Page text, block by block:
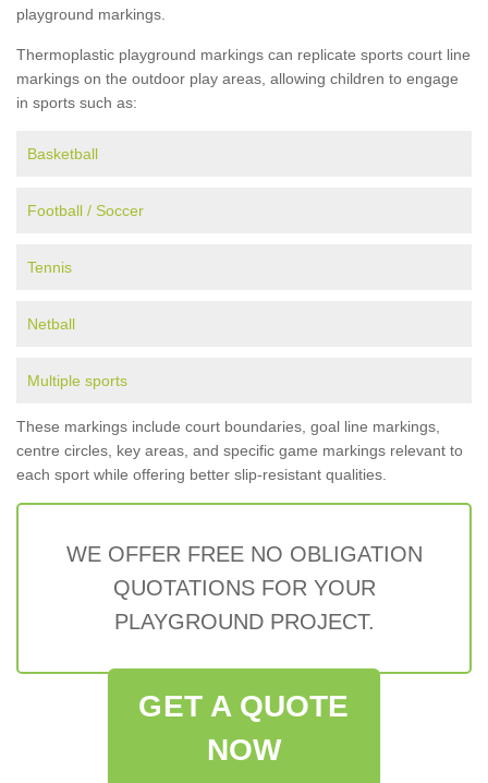
playground markings.
Thermoplastic playground markings can replicate sports court line
markings on the outdoor play areas, allowing children to engage
in sports such as:
Basketball
Football / Soccer
Tennis
Netball
Multiple sports
These markings include court boundaries, goal line markings,
centre circles, key areas, and specific game markings relevant to
each sport while offering better slip-resistant qualities.
WE OFFER FREE NO OBLIGATION
QUOTATIONS FOR YOUR
PLAYGROUND PROJECT.
GET A QUOTE
NOW